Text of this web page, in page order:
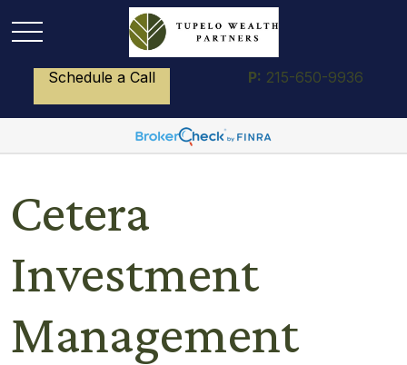
Schedule a Call P: 215-650-9936
Cetera
Investment
Management